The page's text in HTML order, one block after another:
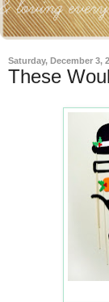
Saturday, December 3,
These